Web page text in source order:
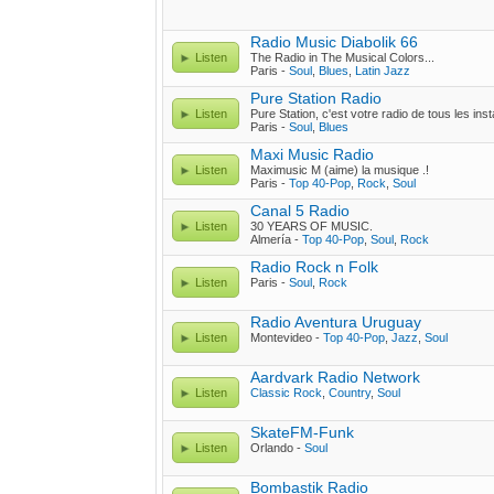
Listen
Radio Music Diabolik 66
The Radio in The Musical Colors...
Paris - Soul Blues Latin Jazz
Listen
Pure Station Radio
Pure Station, c'est votre radio de tous les
Paris - Soul Blues
Listen
Maxi Music Radio
Maximusic M (aime) la musique .!
Paris - Top 40-Pop Rock Soul
Listen
Canal 5 Radio
30 YEARS OF MUSIC.
Almería - Top 40-Pop Soul Rock
Listen
Radio Rock n Folk
Paris - Soul Rock
Listen
Radio Aventura Uruguay
Montevideo - Top 40-Pop Jazz Soul
Listen
Aardvark Radio Network
Classic Rock Country, Soul
Listen
SkateFM-Funk
Orlando - Soul
Bombastik Radio